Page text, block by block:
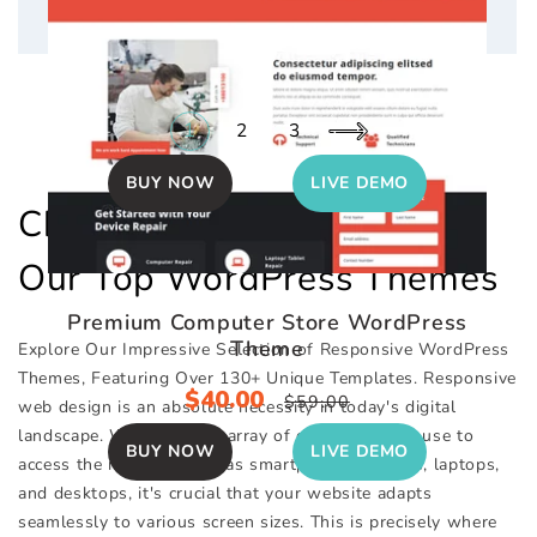
Product Affiliate WordPress Theme
Sale
price
$40.00
Regular
price
$59.00
BUY NOW LIVE DEMO
Premium Computer Store WordPress
Theme
Sale
price
$40.00
Regular
price
$59.00
BUY NOW LIVE DEMO
1 2 3
Checkout Out Collection Of
Our Top WordPress Themes
Explore Our Impressive Selection of Responsive WordPress
Themes, Featuring Over 130+ Unique Templates. Responsive
web design is an absolute necessity in today's digital
landscape. With the vast array of devices people use to
access the internet, such as smartphones, tablets, laptops,
and desktops, it's crucial that your website adapts
seamlessly to various screen sizes. This is precisely where